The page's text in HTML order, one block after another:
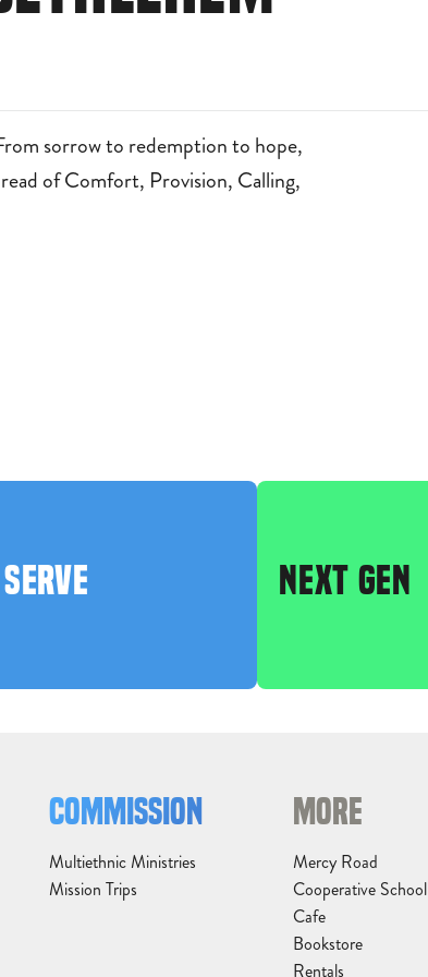
sorrow to redemption to hope,
of Comfort, Provision, Calling,
SERVE NEXT GEN
COMMISSION
Multiethnic Ministries
Mission Trips
MORE
Mercy Road
Cooperative School
Cafe
Bookstore
Rentals